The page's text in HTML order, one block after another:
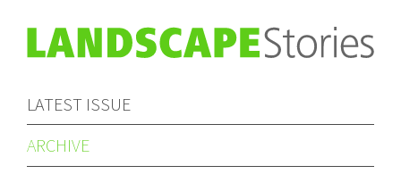
LATEST ISSUE
ARCHIVE